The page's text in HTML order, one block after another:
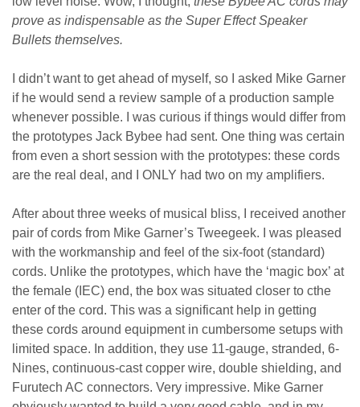
prove as indispensable as the Super Effect Speaker
Bullets themselves.
I didn’t want to get ahead of myself, so I asked Mike Garner
if he would send a review sample of a production sample
whenever possible. I was curious if things would differ from
the prototypes Jack Bybee had sent. One thing was certain
from even a short session with the prototypes: these cords
are the real deal, and I ONLY had two on my amplifiers.
After about three weeks of musical bliss, I received another
pair of cords from Mike Garner’s Tweegeek. I was pleased
with the workmanship and feel of the six-foot (standard)
cords. Unlike the prototypes, which have the ‘magic box’ at
the female (IEC) end, the box was situated closer to cthe
enter of the cord. This was a significant help in getting
these cords around equipment in cumbersome setups with
limited space. In addition, they use 11-gauge, stranded, 6-
Nines, continuous-cast copper wire, double shielding, and
Furutech AC connectors. Very impressive. Mike Garner